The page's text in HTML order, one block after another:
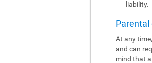
liability.
At any
and can
mind that